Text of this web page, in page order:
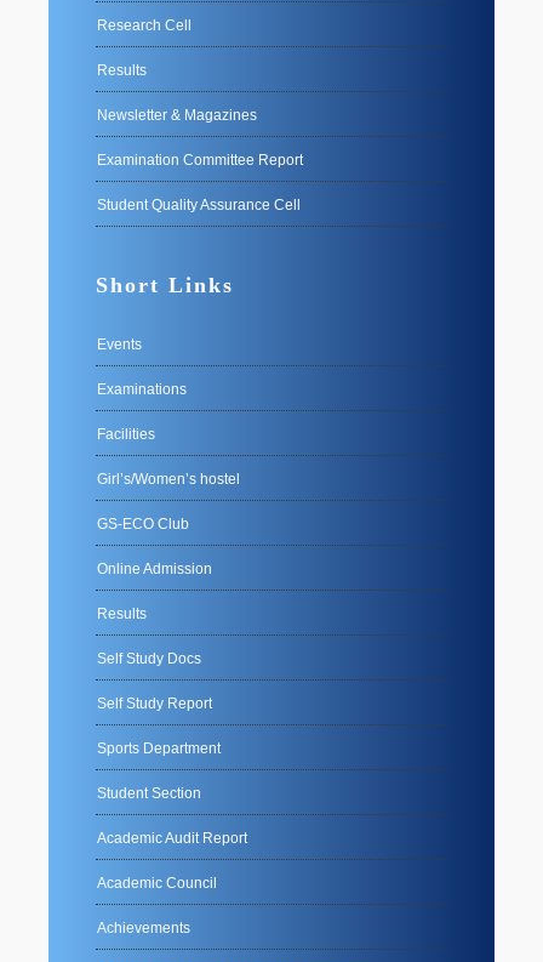
Research Cell
Results
Newsletter & Magazines
Examination Committee Report
Student Quality Assurance Cell
Short Links
Events
Examinations
Facilities
Girl’s/Women’s hostel
GS-ECO Club
Online Admission
Results
Self Study Docs
Self Study Report
Sports Department
Student Section
Academic Audit Report
Academic Council
Achievements